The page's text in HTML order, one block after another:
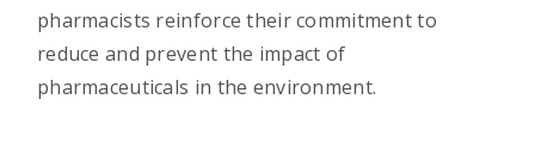
pharmacists reinforce their commitment to
reduce and prevent the impact of
pharmaceuticals in the environment.